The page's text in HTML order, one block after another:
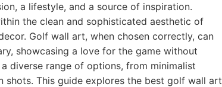
a lifestyle, and a source of inspiration.
the clean and sophisticated aesthetic of
Golf wall art, when chosen correctly, can
showcasing a love for the game without
diverse range of options, from minimalist
This guide explores the best golf wall art